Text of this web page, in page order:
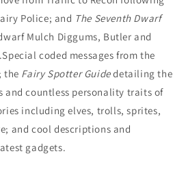
Police; and The Seventh Dwarf
Mulch Diggums, Butler and
coded messages from the
the Fairy Spotter Guidedetailing the
and countless personality traits of
including elves, trolls, sprites,
and cool descriptions and
gadgets.